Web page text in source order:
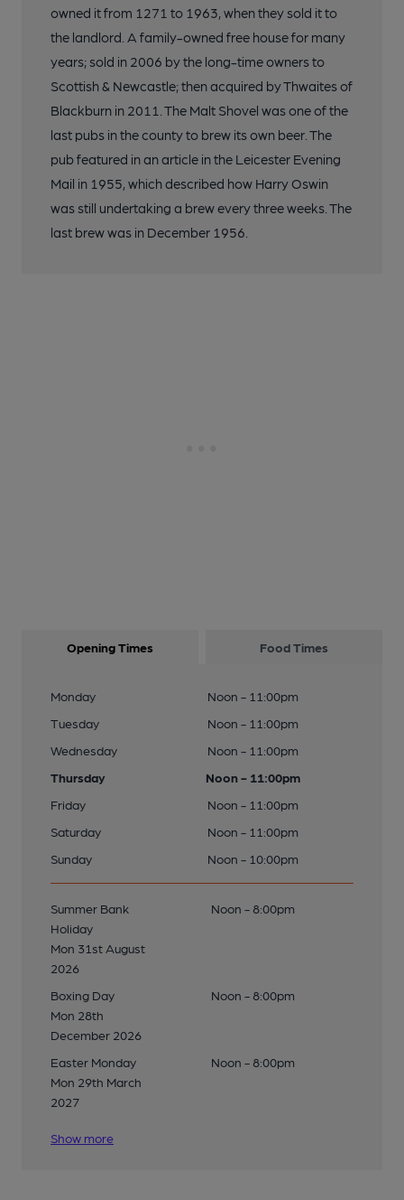
owned it from 1271 to 1963, when they sold it to
the landlord. A family-owned free house for many
years; sold in 2006 by the long-time owners to
Scottish & Newcastle; then acquired by Thwaites of
Blackburn in 2011. The Malt Shovel was one of the
last pubs in the county to brew its own beer. The
pub featured in an article in the Leicester Evening
Mail in 1955, which described how Harry Oswin
was still undertaking a brew every three weeks. The
last brew was in December 1956.
Opening Times Food Times
Monday
Noon - 11:00pm
Tuesday
Noon - 11:00pm
Wednesday
Noon - 11:00pm
Thursday
Noon - 11:00pm
Friday
Noon - 11:00pm
Saturday
Noon - 11:00pm
Sunday
Noon - 10:00pm
Summer Bank
Holiday
Mon 31st August
2026
Noon - 8:00pm
Boxing Day
Mon 28th
December 2026
Noon - 8:00pm
Easter Monday
Mon 29th March
2027
Noon - 8:00pm
Show more